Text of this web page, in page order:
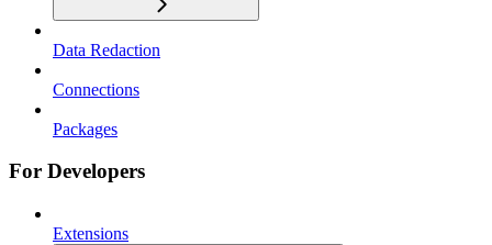
Data Redaction
Connections
Packages
For Developers
Extensions